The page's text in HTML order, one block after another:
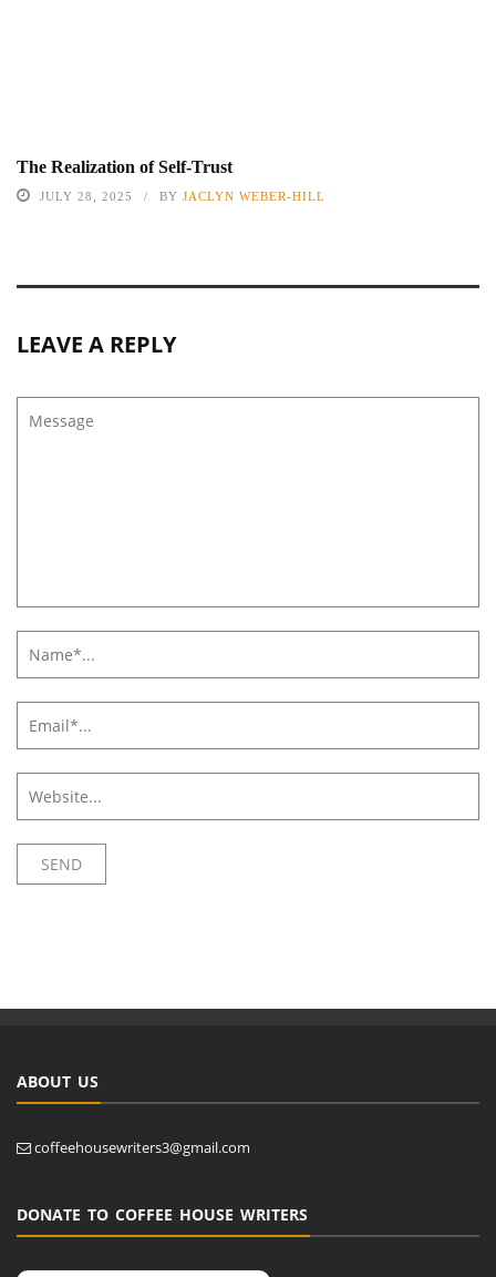
The Realization of Self-Trust
JULY 28, 2025 BY JACLYN WEBER-HILL
LEAVE A REPLY
ABOUT US
coffeehousewriters3@gmail.com
DONATE TO COFFEE HOUSE WRITERS